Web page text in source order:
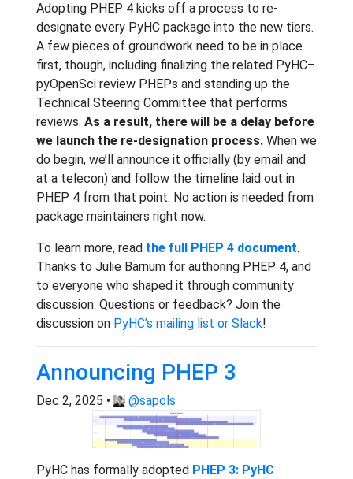
Adopting PHEP 4 kicks off a process to re-
designate every PyHC package into the new tiers.
A few pieces of groundwork need to be in place
first, though, including finalizing the related PyHC–
pyOpenSci review PHEPs and standing up the
Technical Steering Committee that performs
reviews. As a result, there will be a delay before
we launch the re-designation process. When we
do begin, we’ll announce it officially (by email and
at a telecon) and follow the timeline laid out in
PHEP 4 from that point. No action is needed from
package maintainers right now.
To learn more, read the full PHEP 4 document.
Thanks to Julie Barnum for authoring PHEP 4, and
to everyone who shaped it through community
discussion. Questions or feedback? Join the
discussion on PyHC’s mailing list or Slack!
Announcing PHEP 3
Dec 2, 2025 • @sapols
PyHC has formally adopted PHEP 3: PyHC